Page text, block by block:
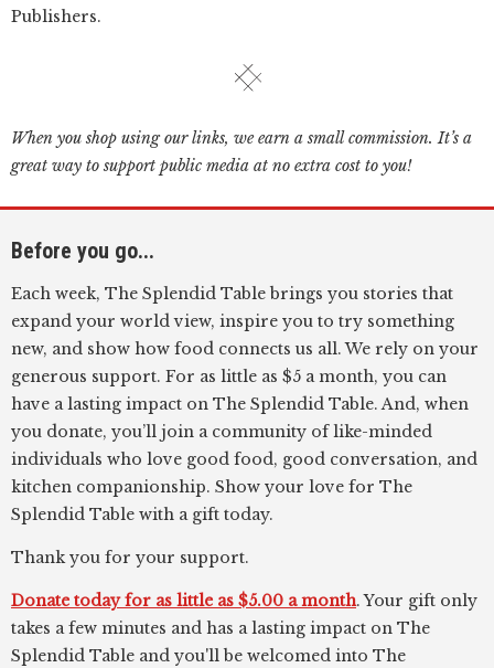
Publishers.
When you shop using our links, we earn a small commission. It’s a
great way to support public media at no extra cost to you!
Before you go...
Each week, The Splendid Table brings you stories that
expand your world view, inspire you to try something
new, and show how food connects us all. We rely on your
generous support. For as little as $5 a month, you can
have a lasting impact on The Splendid Table. And, when
you donate, you’ll join a community of like-minded
individuals who love good food, good conversation, and
kitchen companionship. Show your love for The
Splendid Table with a gift today.
Thank you for your support.
Donate today for as little as $5.00 a month. Your gift only
takes a few minutes and has a lasting impact on The
Splendid Table and you'll be welcomed into The